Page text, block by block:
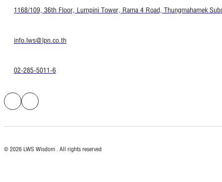
1168/109, 36th Floor, Lumpini Tower, Rama 4 Road, Thungmahamek
info.lws@lpn.co.th
02-285-5011-6
© 2026 LWS Wisdom . All rights reserved